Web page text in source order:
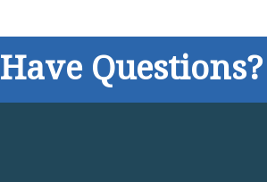
Have Questions?